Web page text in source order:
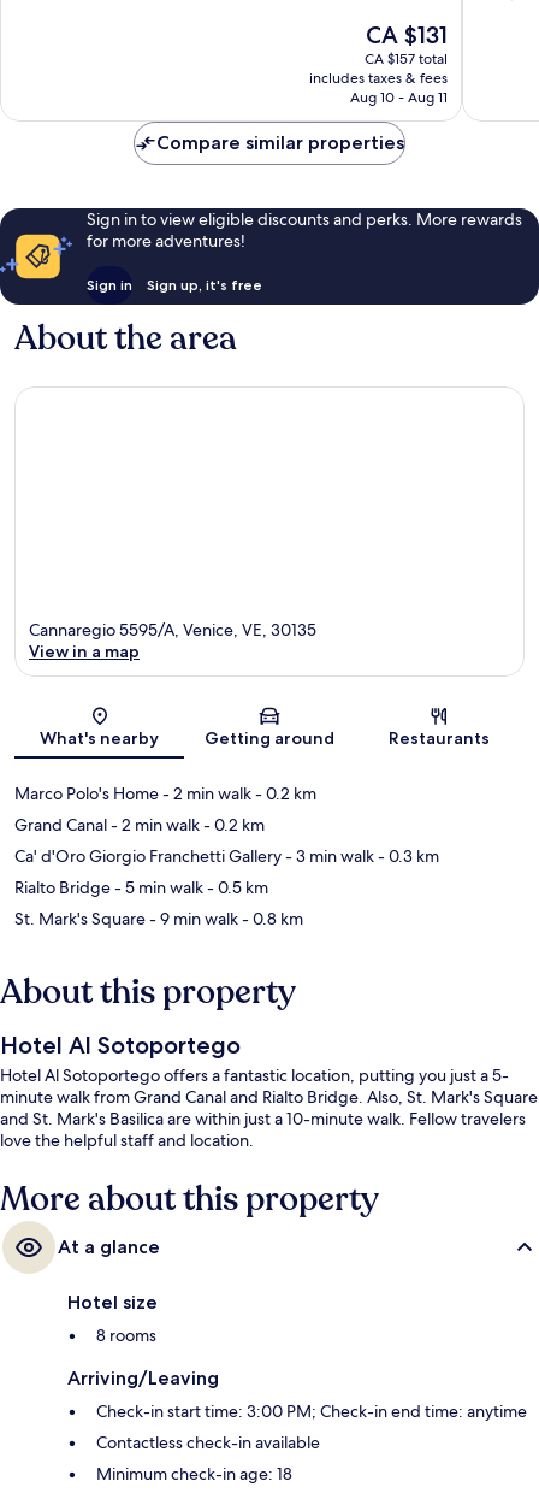
The
price
is
CA $131
CA $131
CA $157 total
includes taxes & fees
Aug 10 - Aug 11
Compare similar properties
Sign in to view eligible discounts and perks. More rewards
for more adventures!
Sign in Sign up, it's free
About the area
Map
Cannaregio 5595/A, Venice, VE, 30135
View in a map
What's nearby Getting around Restaurants
Marco Polo's Home- 2 min walk- 0.2 km
Grand Canal- 2 min walk- 0.2 km
Ca' d'Oro Giorgio Franchetti Gallery- 3 min walk- 0.3 km
Rialto Bridge- 5 min walk- 0.5 km
St. Mark's Square- 9 min walk- 0.8 km
About this property
Hotel Al Sotoportego
Hotel Al Sotoportego offers a fantastic location, putting you just a 5-
minute walk from Grand Canal and Rialto Bridge. Also, St. Mark's Square
and St. Mark's Basilica are within just a 10-minute walk. Fellow travelers
love the helpful staff and location.
More about this property
At a glance
Hotel size
8 rooms
Arriving/Leaving
Check-in start time: 3:00 PM; Check-in end time: anytime
Contactless check-in available
Minimum check-in age: 18